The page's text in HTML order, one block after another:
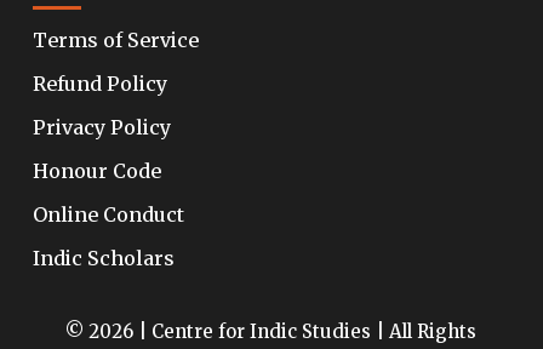
Terms of Service
Refund Policy
Privacy Policy
Honour Code
Online Conduct
Indic Scholars
© 2026 | Centre for Indic Studies | All Rights